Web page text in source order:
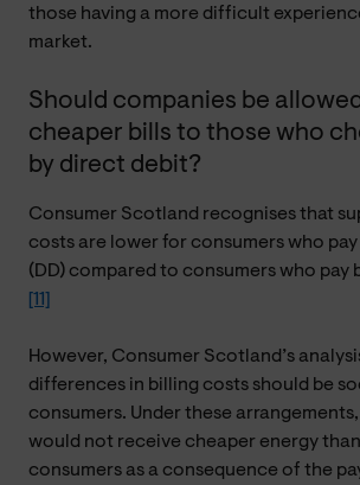
those having a more difficult
market.
Should companies be
cheaper bills to those who
by direct debit?
Consumer Scotland recognises that
costs are lower for consumers who
(DD) compared to consumers who pay
[11]
However, Consumer Scotland’s
differences in billing costs should be
consumers. Under these
would not receive cheaper energy
consumers as a consequence of the